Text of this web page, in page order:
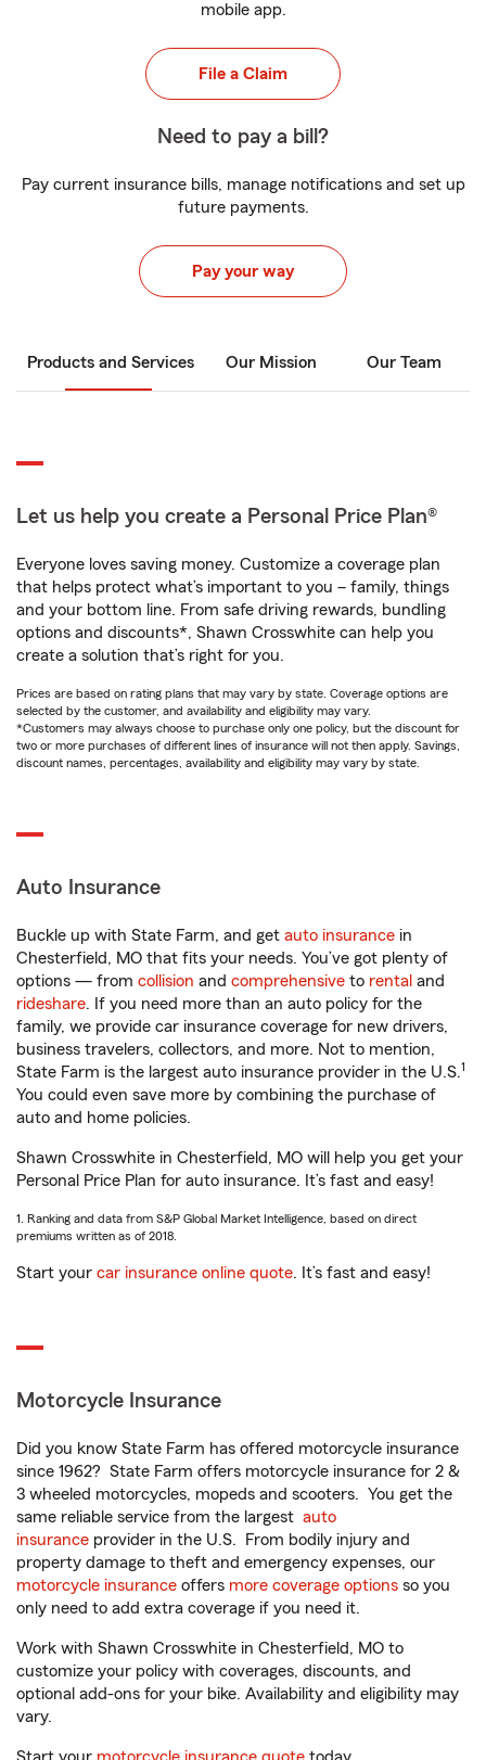
mobile app.
File a Claim
Need to pay a bill?
Pay current insurance bills, manage notifications and set up
future payments.
Pay your way
Products and Services Our Mission Our Team
Let us help you create a Personal Price Plan®
Everyone loves saving money. Customize a coverage plan
that helps protect what’s important to you – family, things
and your bottom line. From safe driving rewards, bundling
options and discounts*, Shawn Crosswhite can help you
create a solution that’s right for you.
Prices are based on rating plans that may vary by state. Coverage options are
selected by the customer, and availability and eligibility may vary.
*Customers may always choose to purchase only one policy, but the discount for
two or more purchases of different lines of insurance will not then apply. Savings,
discount names, percentages, availability and eligibility may vary by state.
Auto Insurance
Buckle up with State Farm, and get auto insurance in
Chesterfield, MO that fits your needs. You’ve got plenty of
options — from collision and comprehensive to rental and
rideshare. If you need more than an auto policy for the
family, we provide car insurance coverage for new drivers,
business travelers, collectors, and more. Not to mention,
State Farm is the largest auto insurance provider in the U.S.1
You could even save more by combining the purchase of
auto and home policies.
Shawn Crosswhite in Chesterfield, MO will help you get your
Personal Price Plan for auto insurance. It’s fast and easy!
1. Ranking and data from S&P Global Market Intelligence, based on direct
premiums written as of 2018.
Start your car insurance online quote. It’s fast and easy!
Motorcycle Insurance
Did you know State Farm has offered motorcycle insurance
since 1962? State Farm offers motorcycle insurance for 2 &
3 wheeled motorcycles, mopeds and scooters. You get the
same reliable service from the largest auto
insurance provider in the U.S. From bodily injury and
property damage to theft and emergency expenses, our
motorcycle insurance offers more coverage options so you
only need to add extra coverage if you need it.
Work with Shawn Crosswhite in Chesterfield, MO to
customize your policy with coverages, discounts, and
optional add-ons for your bike. Availability and eligibility may
vary.